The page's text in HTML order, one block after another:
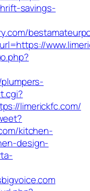
savings-
limerickfc.com/
kitchen-
design-